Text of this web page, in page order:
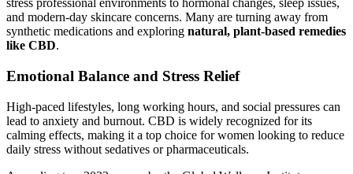
stress professional environments to hormonal changes, sleep issues,
and modern-day skincare concerns. Many are turning away from
synthetic medications and exploring natural, plant-based remedies
like CBD.
Emotional Balance and Stress Relief
High-paced lifestyles, long working hours, and social pressures can
lead to anxiety and burnout. CBD is widely recognized for its
calming effects, making it a top choice for women looking to reduce
daily stress without sedatives or pharmaceuticals.